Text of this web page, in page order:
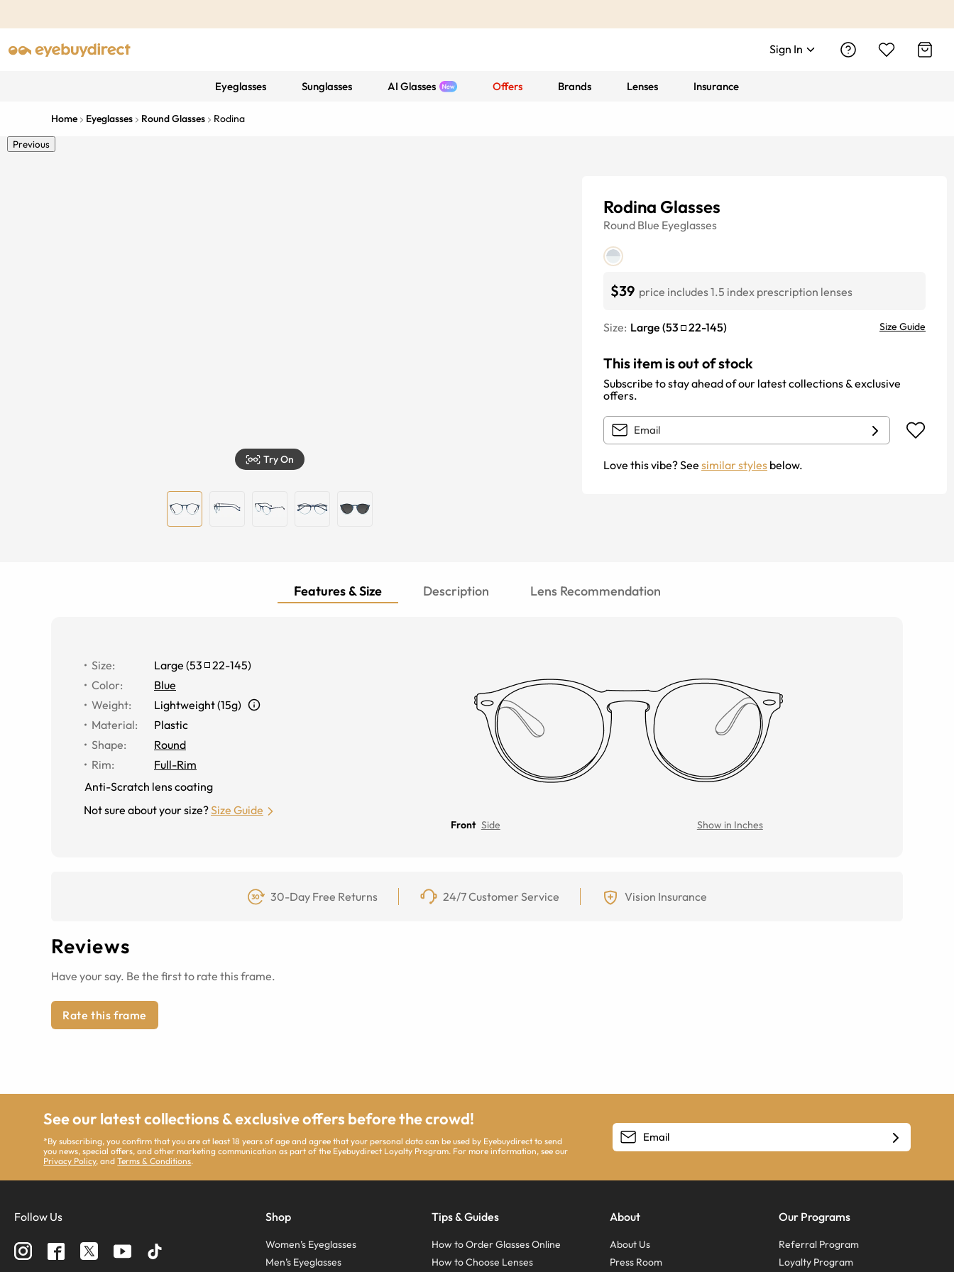
Sign In
Eyeglasses Sunglasses AI Glasses Offers Brands Lenses Insurance
Home Eyeglasses Round Glasses Rodina
Previous
Try On
Rodina Glasses
Round Blue Eyeglasses
$39 price includes 1.5 index prescription lenses
Size: Large (53 22-145) Size Guide
This item is out of stock
Subscribe to stay ahead of our latest collections & exclusive
offers.
Love this vibe? See similar styles below.
Features & Size Description Lens Recommendation
Size: Large (53 22-145)
Color:
Blue
Weight:
Lightweight (15g)
Material:
Plastic
Shape:
Round
Rim:
Full-Rim
Anti-Scratch lens coating
Not sure about your size?Size Guide
Front Side Show in Inches
30-Day Free Returns 24/7 Customer Service Vision Insurance
Reviews
Have your say. Be the first to rate this frame.
Rate this frame
See our latest collections & exclusive offers before the crowd!
*By subscribing, you confirm that you are at least 18 years of age and agree that your personal data can be used by Eyebuydirect to send
you news, special offers, and other marketing communication as part of the Eyebuydirect Loyalty Program. For more information, see our
Privacy Policy, andTerms & Conditions.
Follow Us Shop
Women’s Eyeglasses
Men’s Eyeglasses
Tips & Guides
How to Order Glasses Online
How to Choose Lenses
About
About Us
Press Room
Our Programs
Referral Program
Loyalty Program